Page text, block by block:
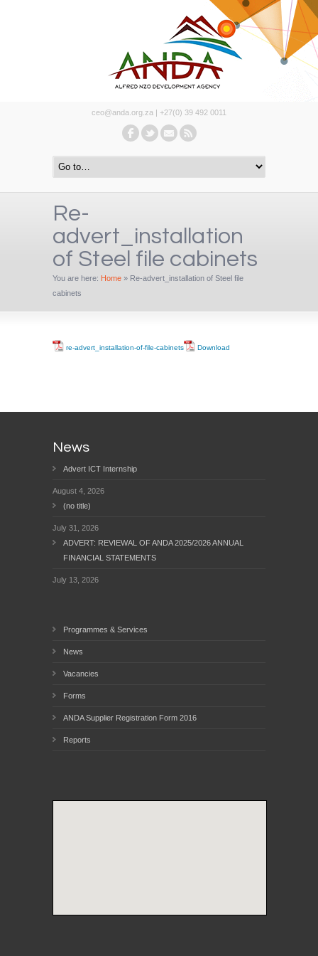
ceo@anda.org.za | +27(0) 39 492 0011
Re-
advert_installation
of Steel file cabinets
You are here: Home » Re-advert_installation of Steel file
cabinets
re-advert_installation-of-file-cabinets Download
News
Advert ICT Internship
August 4, 2026
(no title)
July 31, 2026
ADVERT: REVIEWAL OF ANDA 2025/2026 ANNUAL
FINANCIAL STATEMENTS
July 13, 2026
Programmes & Services
News
Vacancies
Forms
ANDA Supplier Registration Form 2016
Reports